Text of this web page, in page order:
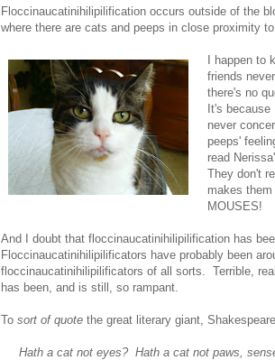
Floccinaucatinihilipilification occurs outside of the
where there are cats and peeps in close proximity to
I happen
friends
there's no
It's
never
peeps'
read
They don't
makes
MOUSES!
And I doubt that floccinaucatinihilipilification has
Floccinaucatinihilipilificators have probably been
floccinaucatinihilipilificators of all sorts. Terrible,
has been, and is still, so rampant.
To sort of quote the great literary giant,
Hath a cat not eyes? Hath a cat not paws,